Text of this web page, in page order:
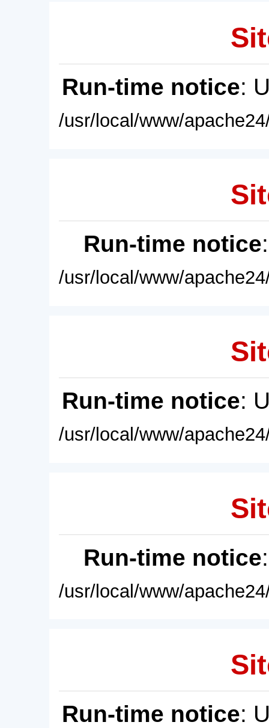
Run-time notice:
/usr/local/www/
Run-time notice
/usr/local/www/
Run-time notice:
/usr/local/www/
Run-time notice
/usr/local/www/
Run-time notice: